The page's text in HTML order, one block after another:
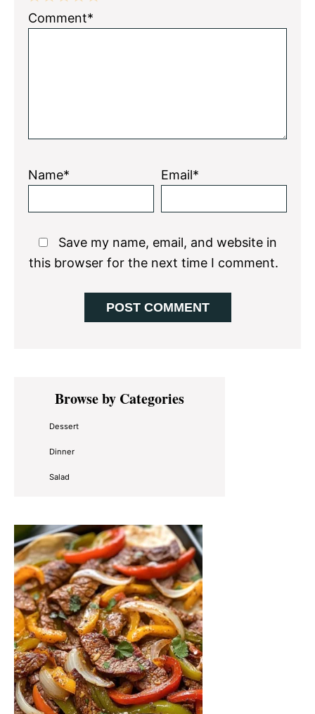
5
4
3
2
1
Comment*
Name* Email*
Save my name, email, and website in
this browser for the next time I comment.
Primary
SidebarBrowse by Categories
Dessert
Dinner
Salad